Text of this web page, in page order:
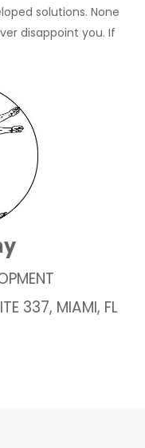
solutions. None
disappoint you. If
337, MIAMI, FL